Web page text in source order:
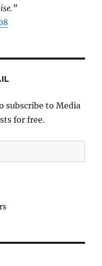
subscribe to Media
for free.